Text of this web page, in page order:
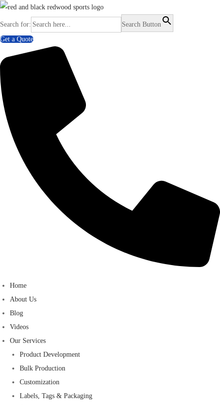
Search for:
Search Button
Get a Quote
Home
About Us
Blog
Videos
Our Services
Product Development
Bulk Production
Customization
Labels, Tags & Packaging